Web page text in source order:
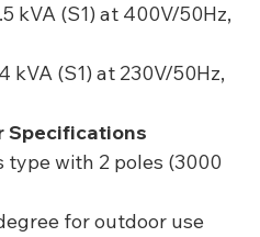
kVA (S1) at 400V/50Hz,
kVA (S1) at 230V/50Hz,
Specifications
type with 2 poles (3000
for outdoor use